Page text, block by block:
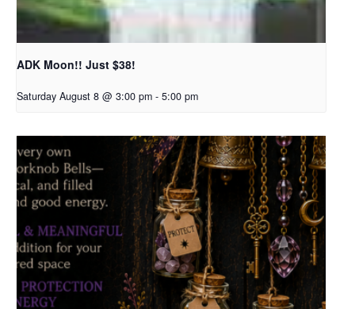
ADK Moon!! Just $38!
Saturday August 8 @ 3:00 pm - 5:00 pm